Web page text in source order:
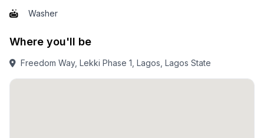
Washer
Where you'll be
Freedom Way, Lekki Phase 1, Lagos, Lagos State